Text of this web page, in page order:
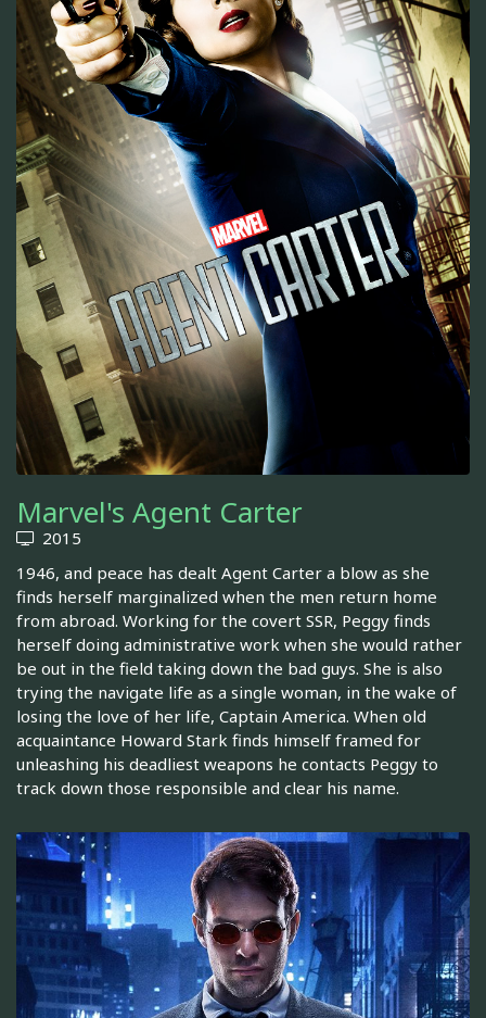
Marvel's Agent Carter
2015
1946, and peace has dealt Agent Carter a blow as she
finds herself marginalized when the men return home
from abroad. Working for the covert SSR, Peggy finds
herself doing administrative work when she would rather
be out in the field taking down the bad guys. She is also
trying the navigate life as a single woman, in the wake of
losing the love of her life, Captain America. When old
acquaintance Howard Stark finds himself framed for
unleashing his deadliest weapons he contacts Peggy to
track down those responsible and clear his name.